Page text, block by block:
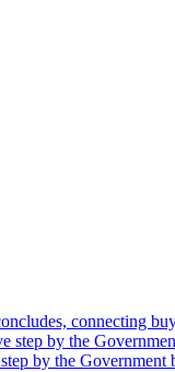
connecting
by the Government